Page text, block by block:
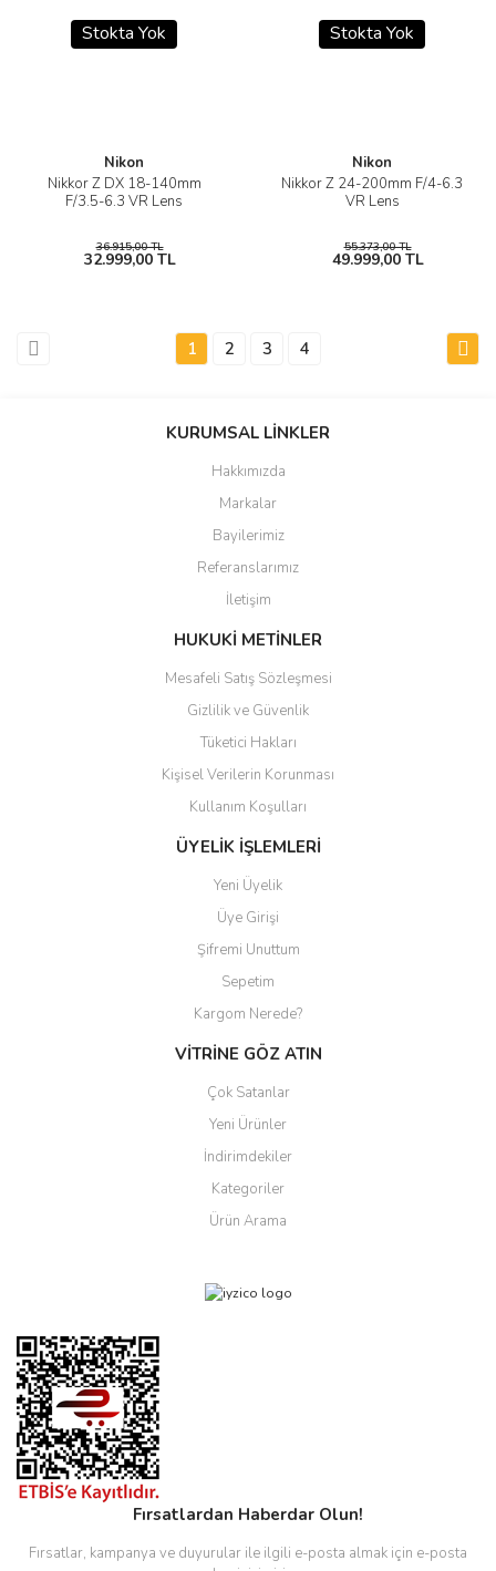
Stokta Yok
Nikon
Nikkor Z DX 18-140mm
F/3.5-6.3 VR Lens
36.915,00 TL
32.999,00 TL
Stokta Yok
Nikon
Nikkor Z 24-200mm F/4-6.3
VR Lens
55.373,00 TL
49.999,00 TL
1 2 3 4
KURUMSAL LİNKLER
Hakkımızda
Markalar
Bayilerimiz
Referanslarımız
İletişim
HUKUKİ METİNLER
Mesafeli Satış Sözleşmesi
Gizlilik ve Güvenlik
Tüketici Hakları
Kişisel Verilerin Korunması
Kullanım Koşulları
ÜYELİK İŞLEMLERİ
Yeni Üyelik
Üye Girişi
Şifremi Unuttum
Sepetim
Kargom Nerede?
VİTRİNE GÖZ ATIN
Çok Satanlar
Yeni Ürünler
İndirimdekiler
Kategoriler
Ürün Arama
Fırsatlardan Haberdar Olun!
Fırsatlar, kampanya ve duyurular ile ilgili e-posta almak için e-posta